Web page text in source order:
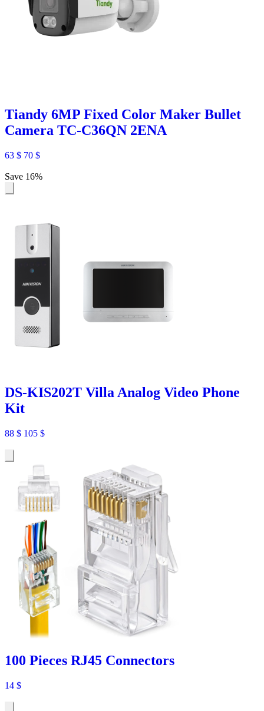
Tiandy 6MP Fixed Color Maker Bullet
Camera TC-C36QN 2ENA
63 $ 70 $
Save 16%
DS-KIS202T Villa Analog Video Phone
Kit
88 $ 105 $
100 Pieces RJ45 Connectors
14 $